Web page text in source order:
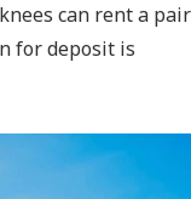
can rent a pair
for deposit is